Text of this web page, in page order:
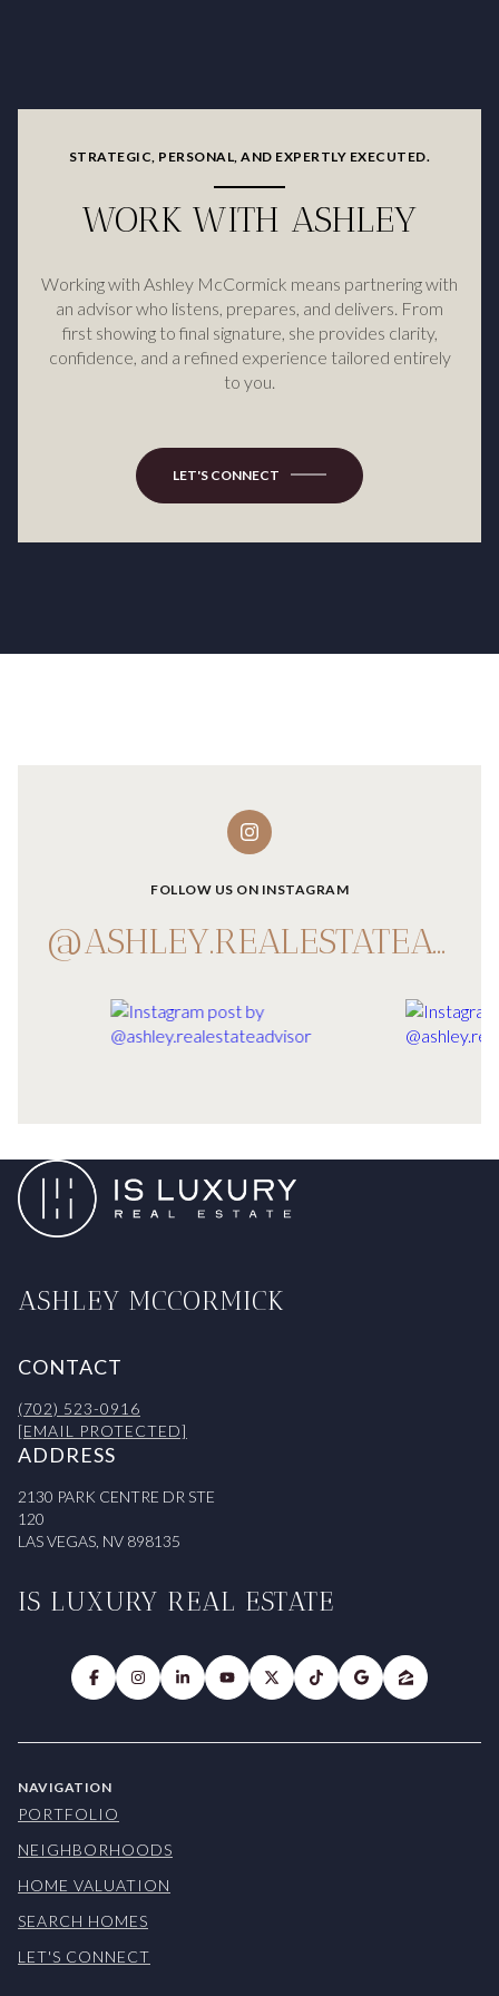
STRATEGIC, PERSONAL, AND EXPERTLY EXECUTED.
WORK WITH ASHLEY
Working with Ashley McCormick means partnering with
an advisor who listens, prepares, and delivers. From
first showing to final signature, she provides clarity,
confidence, and a refined experience tailored entirely
to you.
LET'S CONNECT
FOLLOW US ON INSTAGRAM
@ASHLEY.REALESTATEADVISOR
ASHLEY MCCORMICK
CONTACT
(702) 523-0916
[EMAIL PROTECTED]
ADDRESS
2130 PARK CENTRE DR STE
120
LAS VEGAS, NV 898135
IS LUXURY REAL ESTATE
NAVIGATION
PORTFOLIO
NEIGHBORHOODS
HOME VALUATION
SEARCH HOMES
LET'S CONNECT